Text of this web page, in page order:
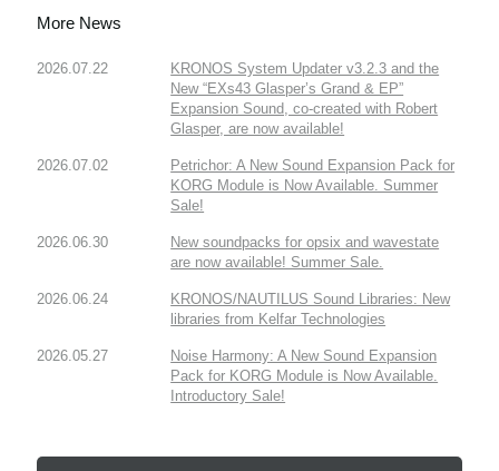
More News
2026.07.22
KRONOS System Updater v3.2.3 and the
New “EXs43 Glasper’s Grand & EP”
Expansion Sound, co-created with Robert
Glasper, are now available!
2026.07.02
Petrichor: A New Sound Expansion Pack for
KORG Module is Now Available. Summer
Sale!
2026.06.30
New soundpacks for opsix and wavestate
are now available! Summer Sale.
2026.06.24
KRONOS/NAUTILUS Sound Libraries: New
libraries from Kelfar Technologies
2026.05.27
Noise Harmony: A New Sound Expansion
Pack for KORG Module is Now Available.
Introductory Sale!